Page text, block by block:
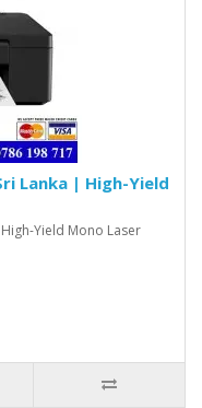
Lanka | High-Yield
Yield Mono Laser